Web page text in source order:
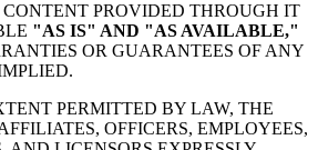
PROVIDED THROUGH IT
"AS IS" AND "AS AVAILABLE,"
OR GUARANTEES OF ANY
PERMITTED BY LAW, THE
OFFICERS, EMPLOYEES,